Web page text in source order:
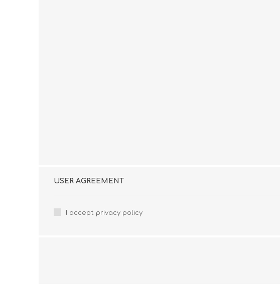
USER AGREEMENT
I accept privacy policy